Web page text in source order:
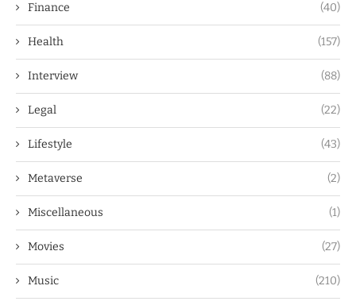
Finance (40)
Health (157)
Interview (88)
Legal (22)
Lifestyle (43)
Metaverse (2)
Miscellaneous (1)
Movies (27)
Music (210)